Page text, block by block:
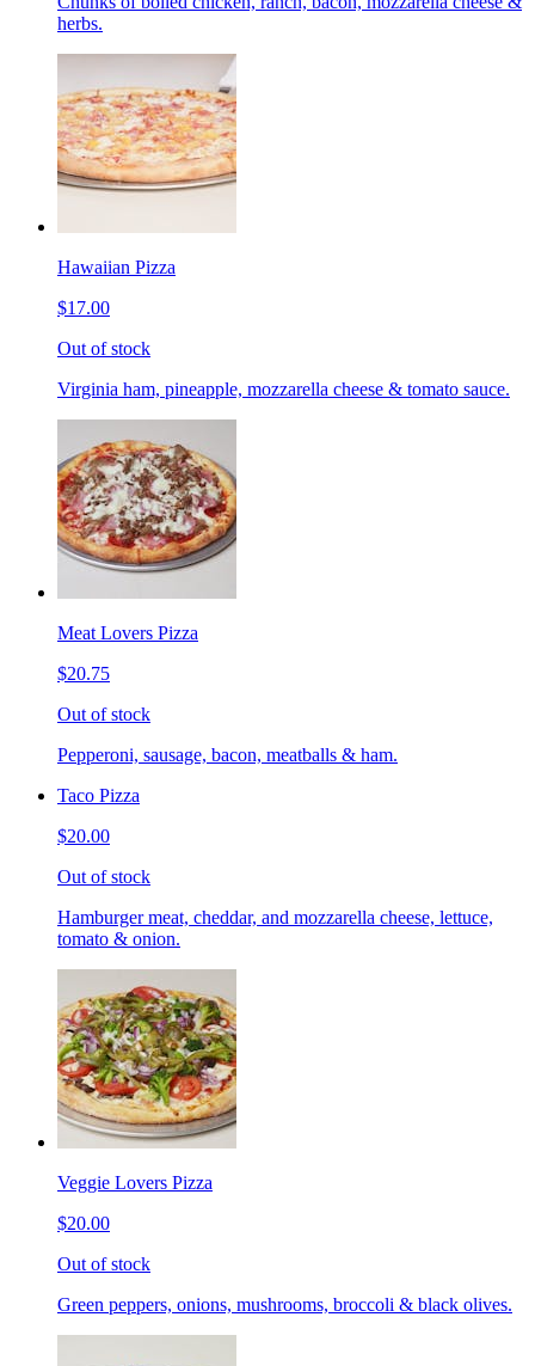
herbs.
Hawaiian Pizza
$17.00
Out of stock
Virginia ham, pineapple, mozzarella cheese & tomato sauce.
Meat Lovers Pizza
$20.75
Out of stock
Pepperoni, sausage, bacon, meatballs & ham.
Taco Pizza
$20.00
Out of stock
Hamburger meat, cheddar, and mozzarella cheese, lettuce,
tomato & onion.
Veggie Lovers Pizza
$20.00
Out of stock
Green peppers, onions, mushrooms, broccoli & black olives.